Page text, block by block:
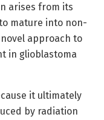
arises from its
mature into non-
approach to
in glioblastoma
it ultimately
by radiation